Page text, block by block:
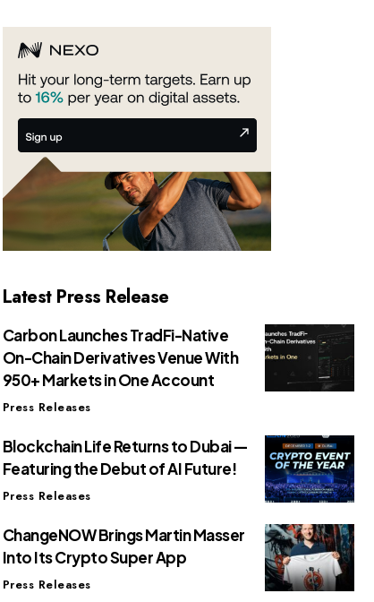
Latest Press Release
Carbon Launches TradFi-Native
On-Chain Derivatives Venue With
950+ Markets in One Account
Press Releases
Blockchain Life Returns to Dubai —
Featuring the Debut of AI Future!
Press Releases
ChangeNOW Brings Martin Masser
Into Its Crypto Super App
Press Releases